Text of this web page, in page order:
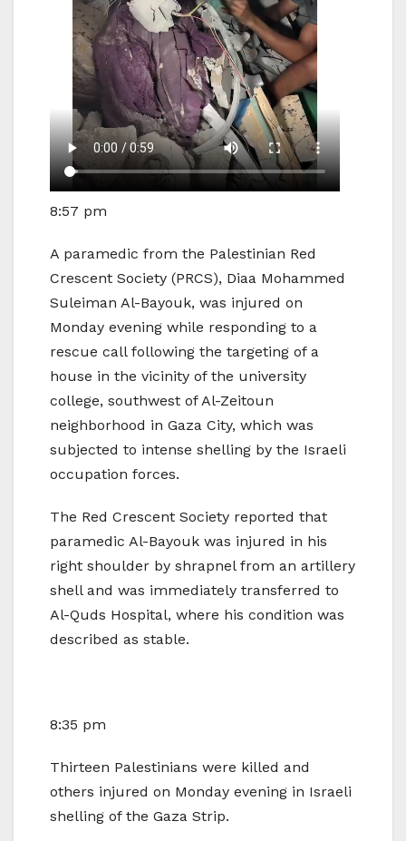
8:57 pm
A paramedic from the Palestinian Red
Crescent Society (PRCS), Diaa Mohammed
Suleiman Al-Bayouk, was injured on
Monday evening while responding to a
rescue call following the targeting of a
house in the vicinity of the university
college, southwest of Al-Zeitoun
neighborhood in Gaza City, which was
subjected to intense shelling by the Israeli
occupation forces.
The Red Crescent Society reported that
paramedic Al-Bayouk was injured in his
right shoulder by shrapnel from an artillery
shell and was immediately transferred to
Al-Quds Hospital, where his condition was
described as stable.
8:35 pm
Thirteen Palestinians were killed and
others injured on Monday evening in Israeli
shelling of the Gaza Strip.